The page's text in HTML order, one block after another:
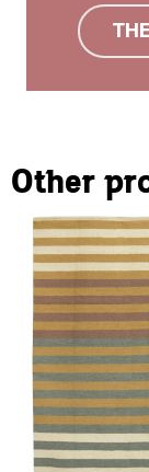
washing. Do
Other